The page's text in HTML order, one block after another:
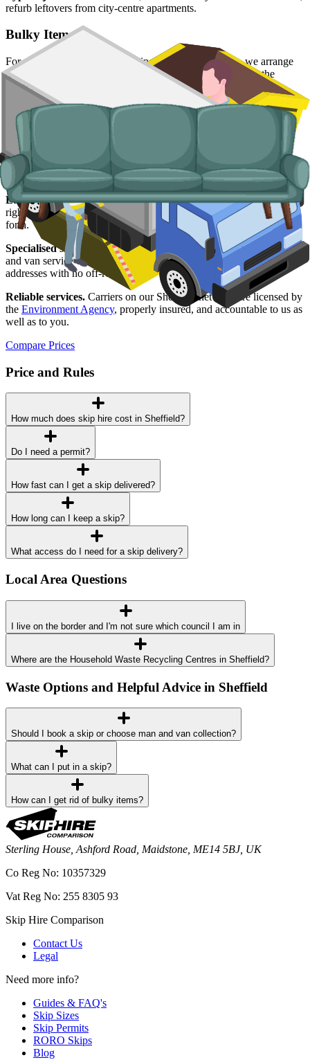
refurb leftovers from city-centre apartments.
Bulky Items
For single large items, or anything a skip will not take, we arrange
dedicated bulky waste collections. Crews load from inside the
property, including upper-floor flats and Victorian conversions.
Typical items:mattresses, wardrobes, sofas, armchairs, white
goods, fridges and freezers, electronics.
Why use us for your
needs?
Easy to use.Compare Sheffield suppliers side by side, choose the
right slot, and have everything booked online without the back-and-
forth.
Specialised services.
Where a skip is not the right answer, our man
and van service covers single-trip clearances, prohibited items, and
addresses with no off-road space.
Reliable services. Carriers on our Sheffield network are licensed by
the Environment Agency, properly insured, and accountable to us as
well as to you.
Compare Prices
Price and Rules
How much does skip hire cost in Sheffield?
Do I need a permit?
How fast can I get a skip delivered?
How long can I keep a skip?
What access do I need for a skip delivery?
Local Area Questions
I live on the border and I'm not sure which council I am in
Where are the Household Waste Recycling Centres in Sheffield?
Waste Options and Helpful Advice in Sheffield
Should I book a skip or choose man and van collection?
What can I put in a skip?
How can I get rid of bulky items?
Sterling House, Ashford Road, Maidstone, ME14 5BJ, UK
Co Reg No: 10357329
Vat Reg No: 255 8305 93
Skip Hire Comparison
Contact Us
Legal
Need more info?
Guides & FAQ's
Skip Sizes
Skip Permits
RORO Skips
Blog